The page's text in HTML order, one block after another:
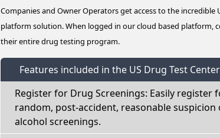
Companies and Owner Operators get access to the incredible
platform solution. When logged in our cloud based platform,
their entire drug testing program.
Features included in the US Drug Test
Register for Drug Screenings: Easily register
random, post-accident, reasonable
alcohol screenings.